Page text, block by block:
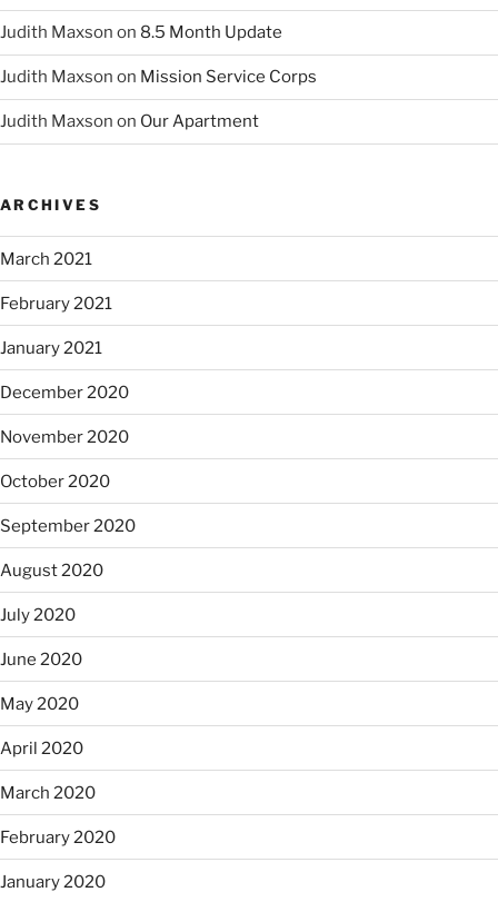
Judith Maxson on 8.5 Month Update
Judith Maxson on Mission Service Corps
Judith Maxson on Our Apartment
ARCHIVES
March 2021
February 2021
January 2021
December 2020
November 2020
October 2020
September 2020
August 2020
July 2020
June 2020
May 2020
April 2020
March 2020
February 2020
January 2020